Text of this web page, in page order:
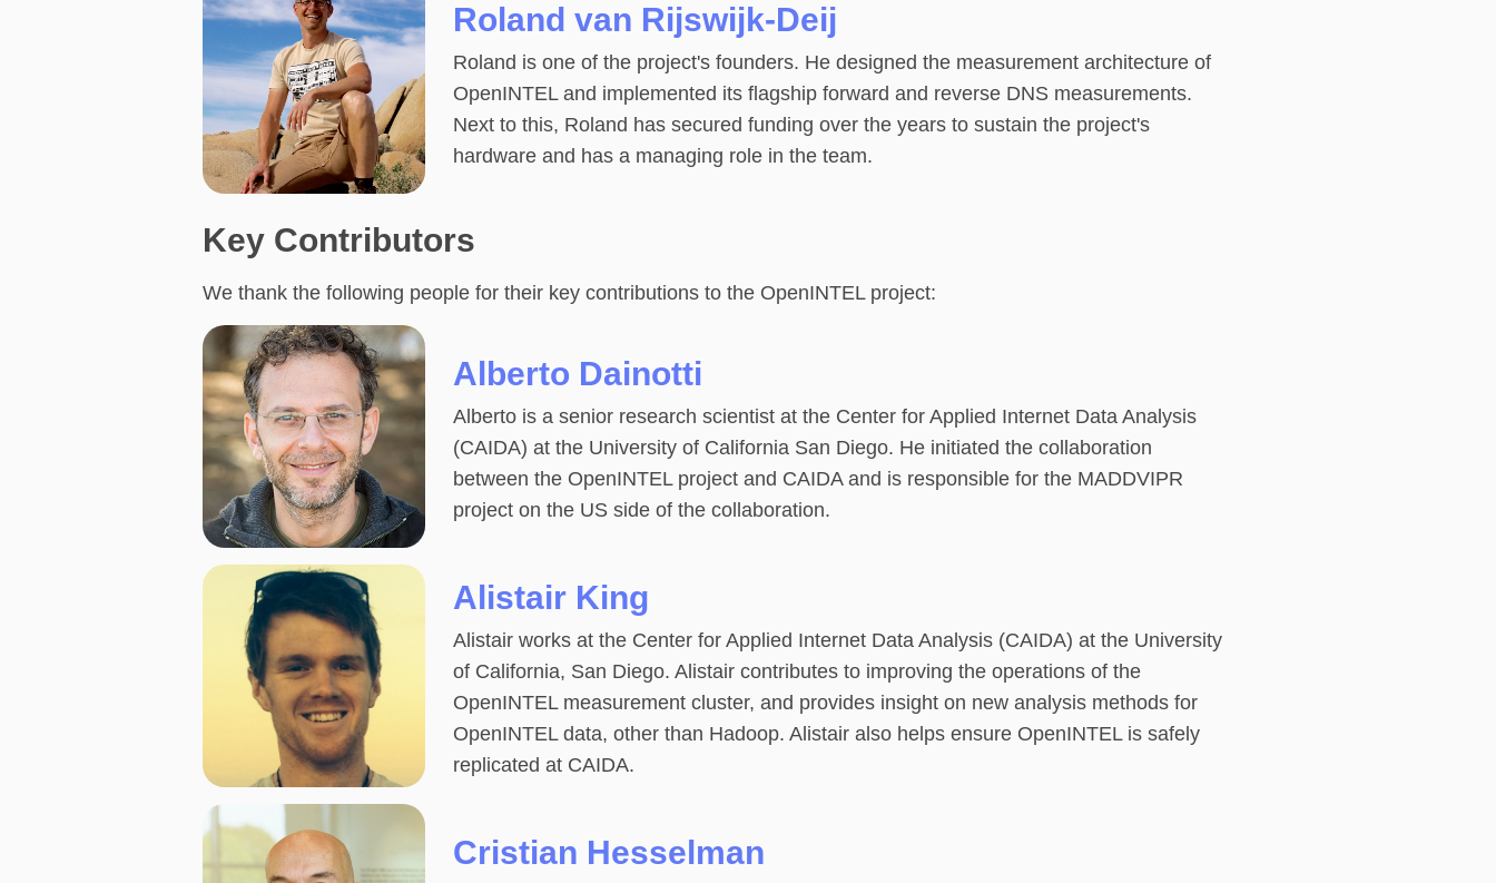
Roland van Rijswijk-Deij
Roland is one of the project's founders. He designed the measurement architecture of
OpenINTEL and implemented its flagship forward and reverse DNS measurements.
Next to this, Roland has secured funding over the years to sustain the project's
hardware and has a managing role in the team.
Key Contributors
We thank the following people for their key contributions to the OpenINTEL project:
Alberto Dainotti
Alberto is a senior research scientist at the Center for Applied Internet Data Analysis
(CAIDA) at the University of California San Diego. He initiated the collaboration
between the OpenINTEL project and CAIDA and is responsible for the MADDVIPR
project on the US side of the collaboration.
Alistair King
Alistair works at the Center for Applied Internet Data Analysis (CAIDA) at the University
of California, San Diego. Alistair contributes to improving the operations of the
OpenINTEL measurement cluster, and provides insight on new analysis methods for
OpenINTEL data, other than Hadoop. Alistair also helps ensure OpenINTEL is safely
replicated at CAIDA.
Cristian Hesselman